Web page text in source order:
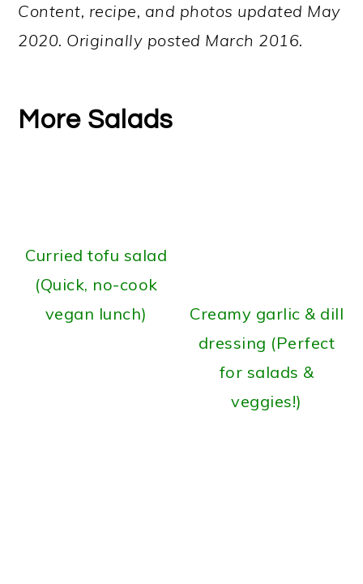
Content, recipe, and photos updated May
2020. Originally posted March 2016.
More Salads
Curried tofu salad
(Quick, no-cook
vegan lunch)
Creamy garlic & dill
dressing (Perfect
for salads &
veggies!)